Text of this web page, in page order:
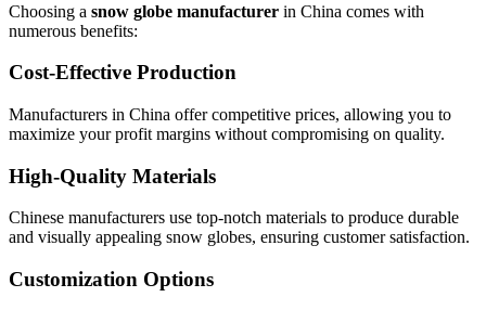
Choosing a snow globe manufacturer in China comes with
numerous benefits:
Cost-Effective Production
Manufacturers in China offer competitive prices, allowing you to
maximize your profit margins without compromising on quality.
High-Quality Materials
Chinese manufacturers use top-notch materials to produce durable
and visually appealing snow globes, ensuring customer satisfaction.
Customization Options